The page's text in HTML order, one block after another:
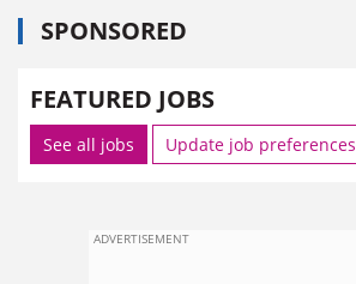
SPONSORED
FEATURED JOBS
See all jobs Update job preferences
ADVERTISEMENT